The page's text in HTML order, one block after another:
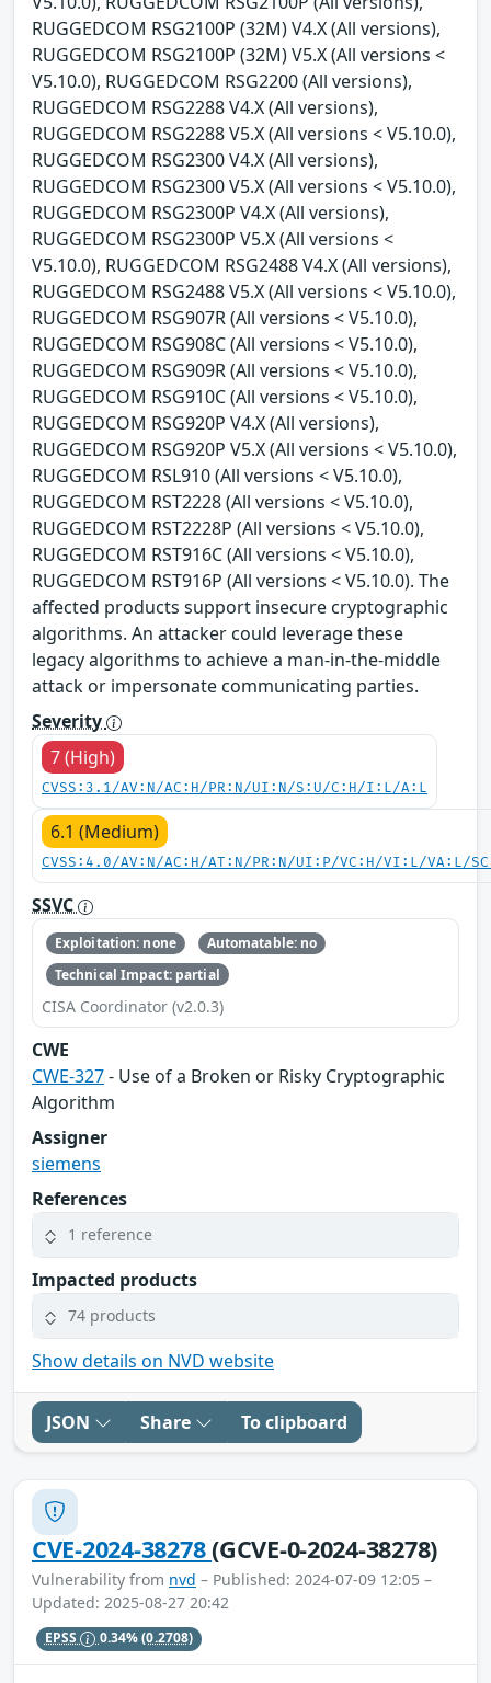
RUGGEDCOM RSG2100P (32M) V4.X (All versions),
RUGGEDCOM RSG2100P (32M) V5.X (All versions <
V5.10.0), RUGGEDCOM RSG2200 (All versions),
RUGGEDCOM RSG2288 V4.X (All versions),
RUGGEDCOM RSG2288 V5.X (All versions < V5.10.0),
RUGGEDCOM RSG2300 V4.X (All versions),
RUGGEDCOM RSG2300 V5.X (All versions < V5.10.0),
RUGGEDCOM RSG2300P V4.X (All versions),
RUGGEDCOM RSG2300P V5.X (All versions <
V5.10.0), RUGGEDCOM RSG2488 V4.X (All versions),
RUGGEDCOM RSG2488 V5.X (All versions < V5.10.0),
RUGGEDCOM RSG907R (All versions < V5.10.0),
RUGGEDCOM RSG908C (All versions < V5.10.0),
RUGGEDCOM RSG909R (All versions < V5.10.0),
RUGGEDCOM RSG910C (All versions < V5.10.0),
RUGGEDCOM RSG920P V4.X (All versions),
RUGGEDCOM RSG920P V5.X (All versions < V5.10.0),
RUGGEDCOM RSL910 (All versions < V5.10.0),
RUGGEDCOM RST2228 (All versions < V5.10.0),
RUGGEDCOM RST2228P (All versions < V5.10.0),
RUGGEDCOM RST916C (All versions < V5.10.0),
RUGGEDCOM RST916P (All versions < V5.10.0). The
affected products support insecure cryptographic
algorithms. An attacker could leverage these
legacy algorithms to achieve a man-in-the-middle
attack or impersonate communicating parties.
Severity
7 (High)
CVSS:3.1/AV:N/AC:H/PR:N/UI:N/S:U/C:H/I:L/A:L
6.1 (Medium)
CVSS:4.0/AV:N/AC:H/AT:N/PR:N/UI:P/VC:H/VI:L/VA:L/
SSVC
Exploitation: none
Automatable: no
Technical Impact: partial
CISA Coordinator (v2.0.3)
CWE
CWE-327- Use of a Broken or Risky Cryptographic
Algorithm
Assigner
siemens
References
1 reference
Impacted products
74 products
Show details on NVD website
JSON Share To clipboard
CVE-2024-38278(GCVE-0-2024-38278)
Vulnerability from nvd – Published: 2024-07-09 12:05 –
Updated: 2025-08-27 20:42
EPSS 0.34%(0.2708)